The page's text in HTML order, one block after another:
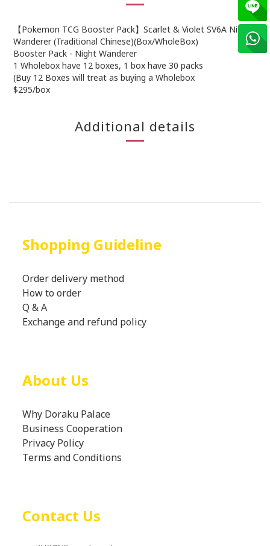
【Pokemon TCG Booster Pack】Scarlet & Violet SV6A Night
Wanderer (Traditional Chinese)(Box/WholeBox)
Booster Pack - Night Wanderer
1 Wholebox have 12 boxes, 1 box have 30 packs
(Buy 12 Boxes will treat as buying a Wholebox
$295/box
Additional details
Shopping Guideline
Order delivery method
How to order
Q & A
Exchange and refund policy
About Us
Why Doraku Palace
Business Cooperation
Privacy Policy
Terms and Conditions
Contact Us